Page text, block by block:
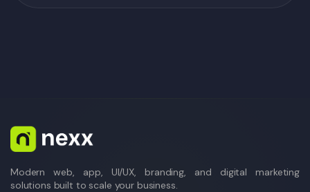
Modern web, app, UI/UX, branding, and digital marketing
solutions built to scale your business.